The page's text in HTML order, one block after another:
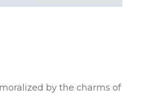
by the charms of